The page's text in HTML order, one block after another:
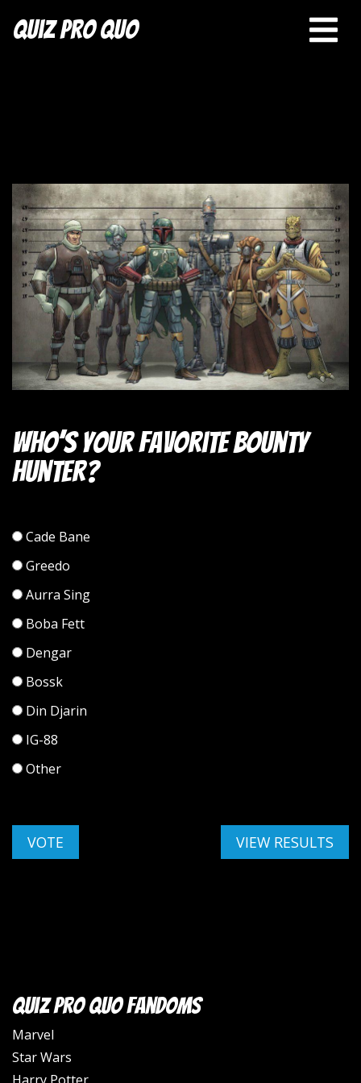
Quiz Pro Quo
Who’s your favorite bounty
hunter?
Cade Bane
Greedo
Aurra Sing
Boba Fett
Dengar
Bossk
Din Djarin
IG-88
Other
Quiz Pro Quo Fandoms
Marvel
Star Wars